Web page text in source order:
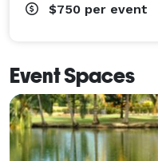
$750 per event
Event Spaces